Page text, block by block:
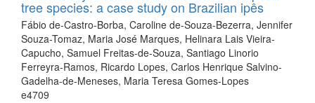
tree species: a case study on Brazilian ipês
Fábio de-Castro-Borba, Caroline de-Souza-Bezerra, Jennifer
Souza-Tomaz, Maria José Marques, Helinara Lais Vieira-
Capucho, Samuel Freitas-de-Souza, Santiago Linorio
Ferreyra-Ramos, Ricardo Lopes, Carlos Henrique Salvino-
Gadelha-de-Meneses, Maria Teresa Gomes-Lopes
e4709